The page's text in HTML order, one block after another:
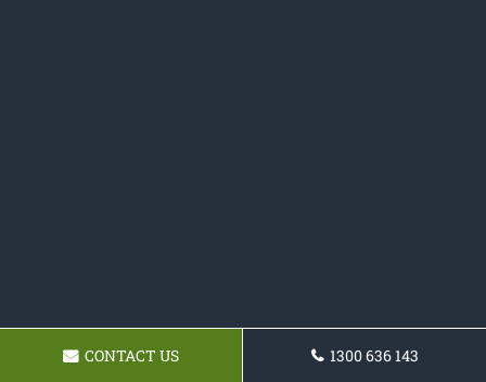
CONTACT US 1300 636 143